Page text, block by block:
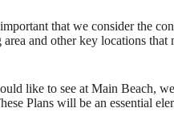
that we consider the
and other key locations that
like to see at Main Beach,
Plans will be an essential